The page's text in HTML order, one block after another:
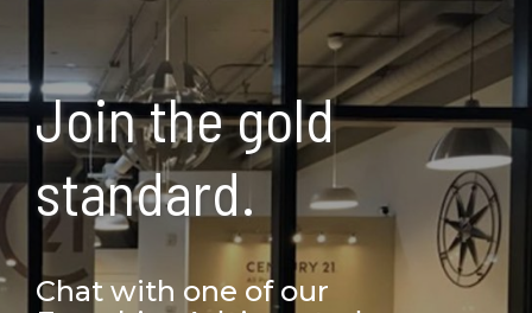
Join the gold
standard.
Chat with one of our